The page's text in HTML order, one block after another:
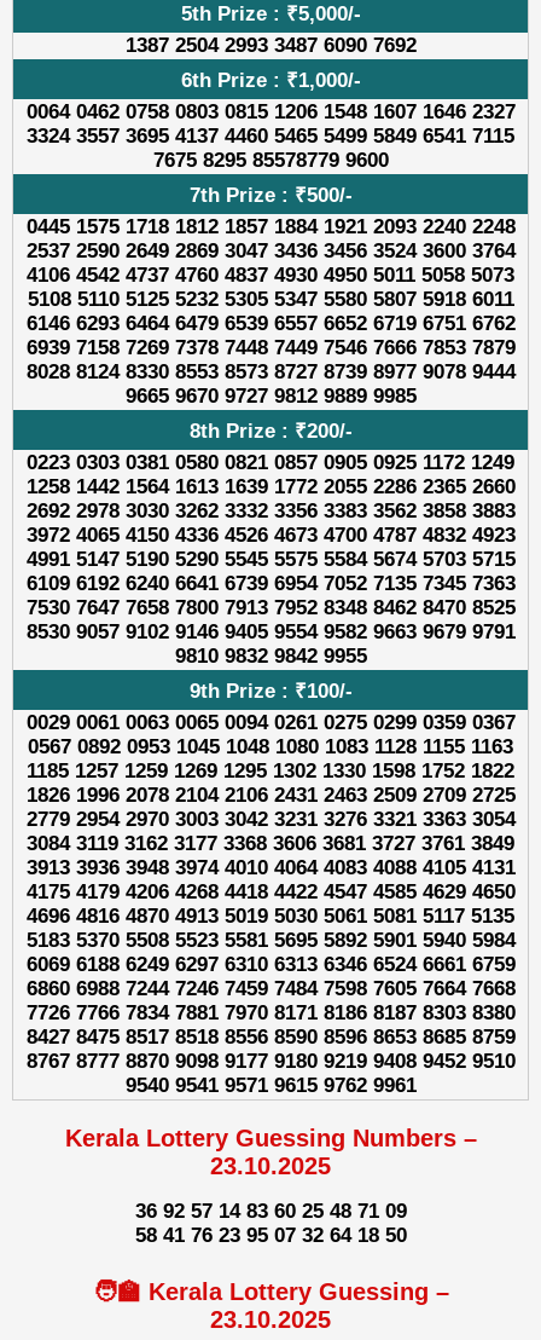
5th Prize : ₹5,000/-
1387 2504 2993 3487 6090 7692
6th Prize : ₹1,000/-
0064 0462 0758 0803 0815 1206 1548 1607 1646 2327
3324 3557 3695 4137 4460 5465 5499 5849 6541 7115
7675 8295 85578779 9600
7th Prize : ₹500/-
0445 1575 1718 1812 1857 1884 1921 2093 2240 2248
2537 2590 2649 2869 3047 3436 3456 3524 3600 3764
4106 4542 4737 4760 4837 4930 4950 5011 5058 5073
5108 5110 5125 5232 5305 5347 5580 5807 5918 6011
6146 6293 6464 6479 6539 6557 6652 6719 6751 6762
6939 7158 7269 7378 7448 7449 7546 7666 7853 7879
8028 8124 8330 8553 8573 8727 8739 8977 9078 9444
9665 9670 9727 9812 9889 9985
8th Prize : ₹200/-
0223 0303 0381 0580 0821 0857 0905 0925 1172 1249
1258 1442 1564 1613 1639 1772 2055 2286 2365 2660
2692 2978 3030 3262 3332 3356 3383 3562 3858 3883
3972 4065 4150 4336 4526 4673 4700 4787 4832 4923
4991 5147 5190 5290 5545 5575 5584 5674 5703 5715
6109 6192 6240 6641 6739 6954 7052 7135 7345 7363
7530 7647 7658 7800 7913 7952 8348 8462 8470 8525
8530 9057 9102 9146 9405 9554 9582 9663 9679 9791
9810 9832 9842 9955
9th Prize : ₹100/-
0029 0061 0063 0065 0094 0261 0275 0299 0359 0367
0567 0892 0953 1045 1048 1080 1083 1128 1155 1163
1185 1257 1259 1269 1295 1302 1330 1598 1752 1822
1826 1996 2078 2104 2106 2431 2463 2509 2709 2725
2779 2954 2970 3003 3042 3231 3276 3321 3363 3054
3084 3119 3162 3177 3368 3606 3681 3727 3761 3849
3913 3936 3948 3974 4010 4064 4083 4088 4105 4131
4175 4179 4206 4268 4418 4422 4547 4585 4629 4650
4696 4816 4870 4913 5019 5030 5061 5081 5117 5135
5183 5370 5508 5523 5581 5695 5892 5901 5940 5984
6069 6188 6249 6297 6310 6313 6346 6524 6661 6759
6860 6988 7244 7246 7459 7484 7598 7605 7664 7668
7726 7766 7834 7881 7970 8171 8186 8187 8303 8380
8427 8475 8517 8518 8556 8590 8596 8653 8685 8759
8767 8777 8870 9098 9177 9180 9219 9408 9452 9510
9540 9541 9571 9615 9762 9961
Kerala Lottery Guessing Numbers –
23.10.2025
36 92 57 14 83 60 25 48 71 09
58 41 76 23 95 07 32 64 18 50
🧑‍🏫 Kerala Lottery Guessing –
23.10.2025